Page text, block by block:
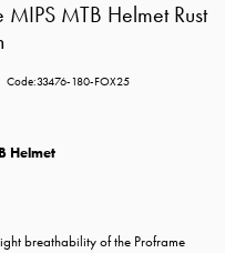
MIPS MTB Helmet Rust
Code:33476-180-FOX25
Helmet
breathability of the Proframe